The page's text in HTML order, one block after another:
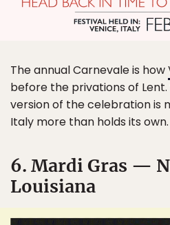
The annual Carnevale is how
before the privations of Lent.
version of the celebration is
Italy more than holds its own.
6. Mardi Gras —
Louisiana